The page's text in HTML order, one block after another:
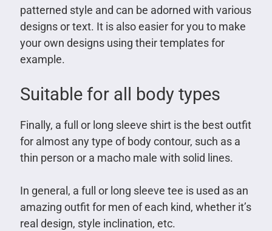
patterned style and can be adorned with various
designs or text. It is also easier for you to make
your own designs using their templates for
example.
Suitable for all body types
Finally, a full or long sleeve shirt is the best outfit
for almost any type of body contour, such as a
thin person or a macho male with solid lines.
In general, a full or long sleeve tee is used as an
amazing outfit for men of each kind, whether it’s
real design, style inclination, etc.